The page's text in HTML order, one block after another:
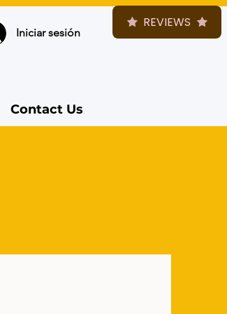
Iniciar sesión
Contact Us
REVIEWS